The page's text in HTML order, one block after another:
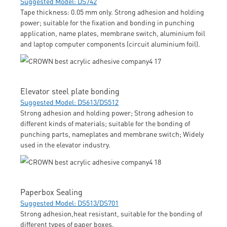
Tape thickness: 0.05 mm only. Strong adhesion and holding
power; suitable for the fixation and bonding in punching
application, name plates, membrane switch, aluminium foil
and laptop computer components (circuit aluminium foil).
Elevator steel plate bonding
Suggested Model: DS613/DS512
Strong adhesion and holding power; Strong adhesion to
different kinds of materials; suitable for the bonding of
punching parts, nameplates and membrane switch; Widely
used in the elevator industry.
Paperbox Sealing
Suggested Model: DS513/DS701
Strong adhesion,heat resistant, suitable for the bonding of
different types of paper boxes.